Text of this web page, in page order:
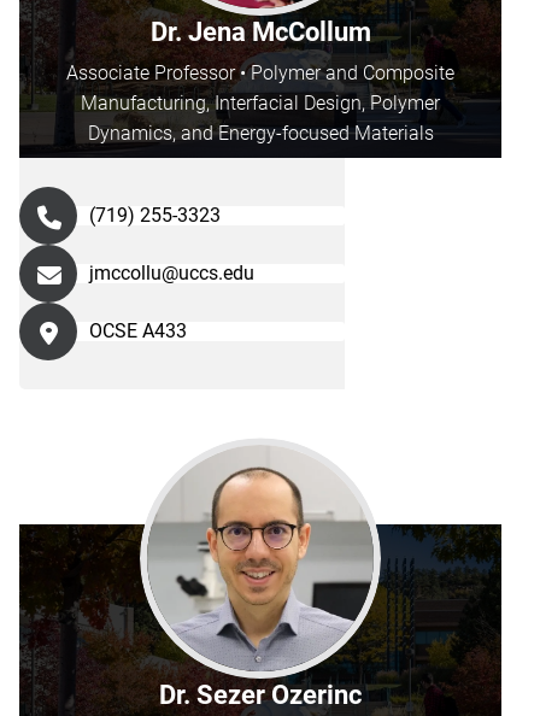
Dr. Jena McCollum
Associate Professor • Polymer and Composite
Manufacturing, Interfacial Design, Polymer
Dynamics, and Energy-focused Materials
(719) 255-3323
jmccollu@uccs.edu
OCSE A433
Dr. Sezer Ozerinc